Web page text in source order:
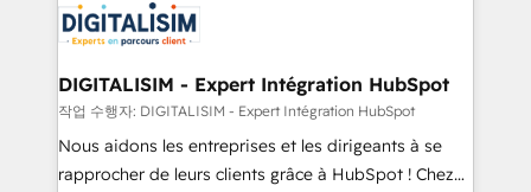
business up for long-term success. Unlock your
business. If not now, when?
for driving growth. They are committed to helping
our customers grow and finding solutions that fit
their unique business needs. We are thrilled to have
Blue Frog in the HubSpot ecosystem leading the
way for customers!" - Yamini Rangan, CEO of
HubSpot “Our experience with the team at Blue Frog
DIGITALISIM - Expert Intégration HubSpot
작업 수행자: DIGITALISIM - Expert Intégration HubSpot
Nous aidons les entreprises et les dirigeants à se
rapprocher de leurs clients grâce à HubSpot ! Chez